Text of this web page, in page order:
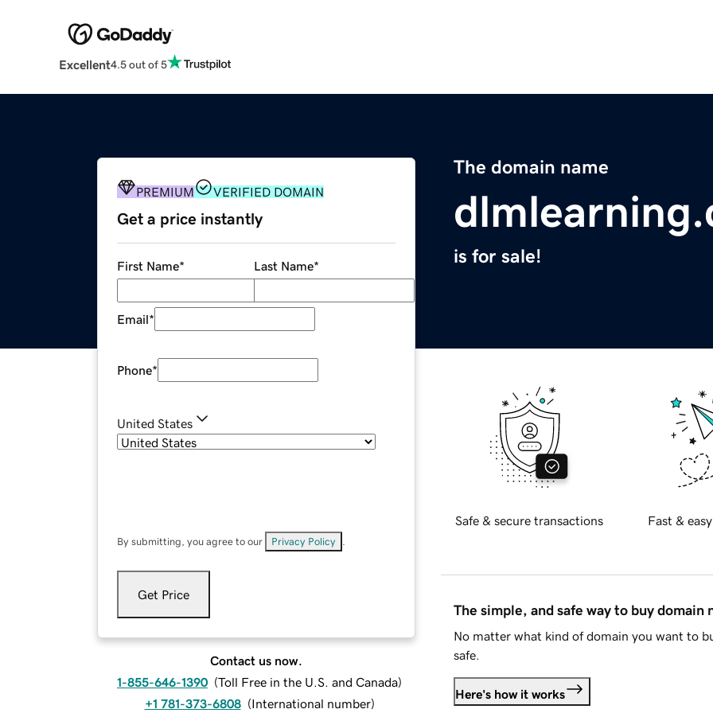
Excellent4.5 out of 5
The domain name
is for sale!
PREMIUM VERIFIED DOMAIN
Get a price instantly
First Name* Last Name*
Email*
Phone*
United States
By submitting, you agree to our Privacy Policy
Get Price
Contact us now.
1-855-646-1390 (Toll Free in the U.S. and Canada)
+1 781-373-6808 (International number)
Safe & secure transactions Fast &
The simple, and safe way to buy domain
No matter what kind of domain you want to
safe.
Here's how it works